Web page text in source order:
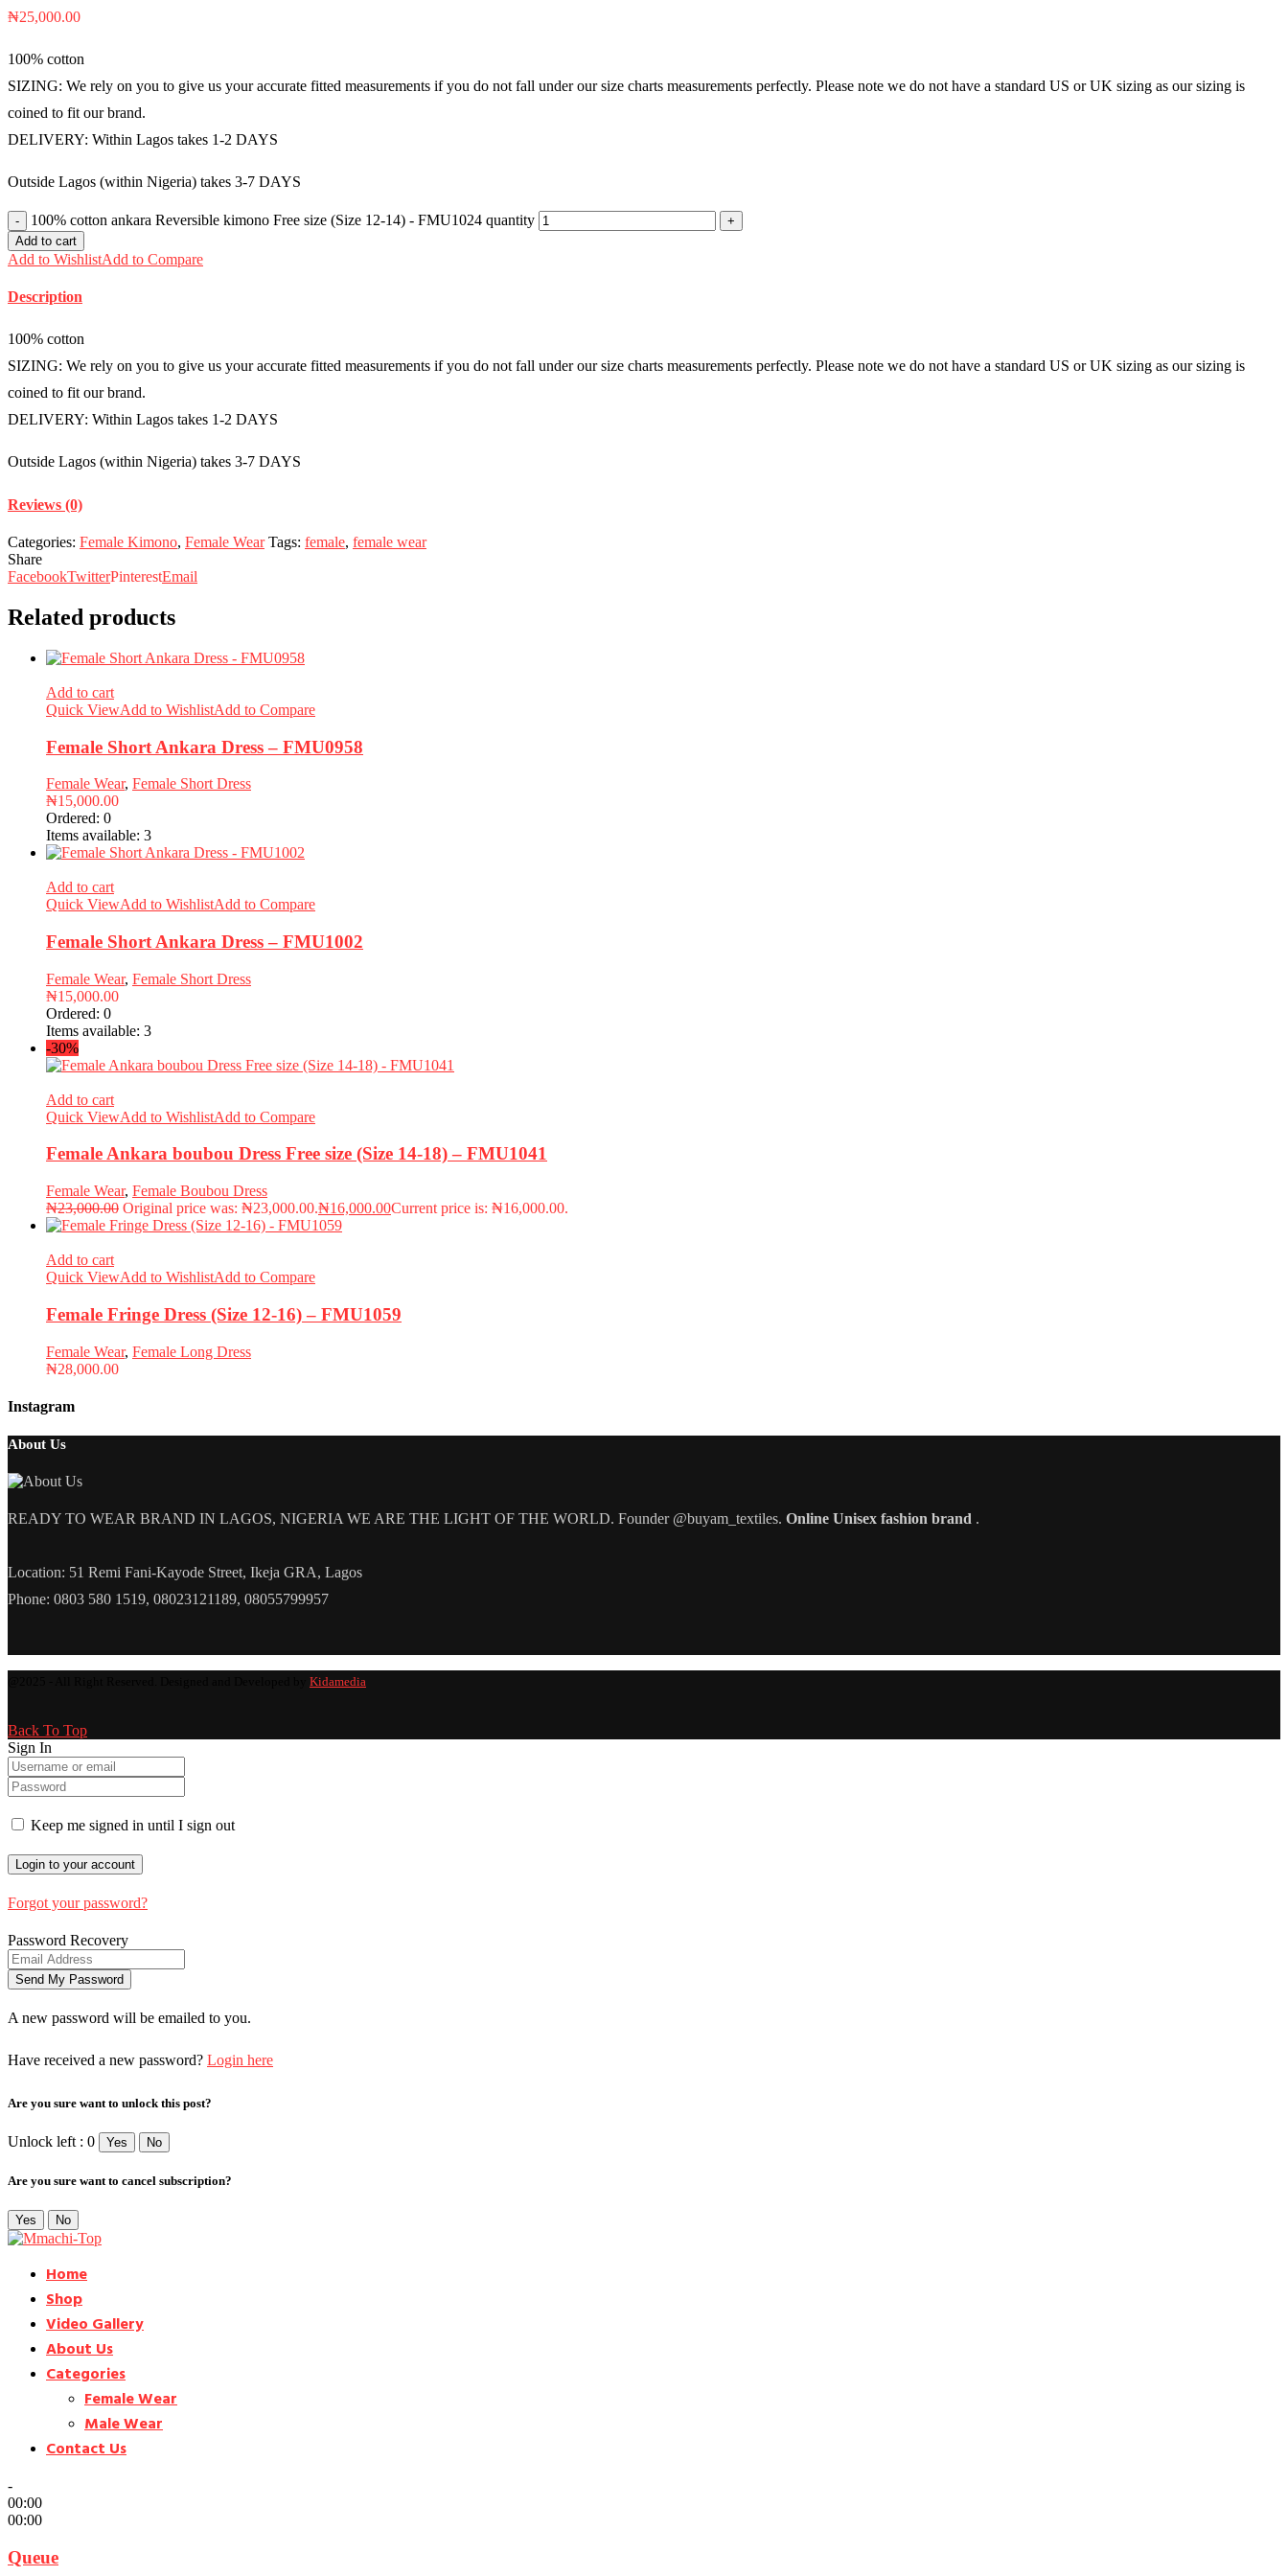
₦25,000.00
100% cotton
SIZING: We rely on you to give us your accurate fitted measurements if you do not fall under our size charts measurements perfectly. Please note we do not have a standard US or UK sizing as our sizing is
coined to fit our brand.
DELIVERY: Within Lagos takes 1-2 DAYS
Outside Lagos (within Nigeria) takes 3-7 DAYS
100% cotton ankara Reversible kimono Free size (Size 12-14) - FMU1024 quantity
Add to cart
Add to WishlistAdd to Compare
Description
100% cotton
SIZING: We rely on you to give us your accurate fitted measurements if you do not fall under our size charts measurements perfectly. Please note we do not have a standard US or UK sizing as our sizing is
coined to fit our brand.
DELIVERY: Within Lagos takes 1-2 DAYS
Outside Lagos (within Nigeria) takes 3-7 DAYS
Reviews (0)
Categories: Female Kimono, Female Wear Tags: female, female wear
Share
FacebookTwitterPinterestEmail
Related products
Add to cart
Quick ViewAdd to WishlistAdd to Compare
Female Short Ankara Dress – FMU0958
Female Wear, Female Short Dress
₦15,000.00
Ordered: 0
Items available: 3
Add to cart
Quick ViewAdd to WishlistAdd to Compare
Female Short Ankara Dress – FMU1002
Female Wear, Female Short Dress
₦15,000.00
Ordered: 0
Items available: 3
-30%
Add to cart
Quick ViewAdd to WishlistAdd to Compare
Female Ankara boubou Dress Free size (Size 14-18) – FMU1041
Female Wear, Female Boubou Dress
₦23,000.00 Original price was: ₦23,000.00.₦16,000.00Current price is: ₦16,000.00.
Add to cart
Quick ViewAdd to WishlistAdd to Compare
Female Fringe Dress (Size 12-16) – FMU1059
Female Wear, Female Long Dress
₦28,000.00
Instagram
About Us
READY TO WEAR BRAND IN LAGOS, NIGERIA WE ARE THE LIGHT OF THE WORLD. Founder @buyam_textiles. Online Unisex fashion brand .
Location: 51 Remi Fani-Kayode Street, Ikeja GRA, Lagos
Phone: 0803 580 1519, 08023121189, 08055799957
Kidamedia
Back To Top
Sign In
Keep me signed in until I sign out
Forgot your password?
Password Recovery
A new password will be emailed to you.
Have received a new password? Login here
Are you sure want to unlock this post?
Unlock left : 0 Yes No
Are you sure want to cancel subscription?
Yes No
Home
Shop
Video Gallery
About Us
Categories
Female Wear
Male Wear
Contact Us
-
00:00
00:00
Queue